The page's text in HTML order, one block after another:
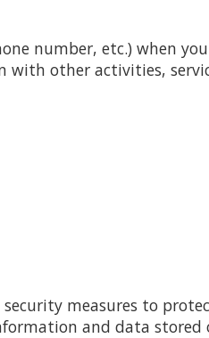
number, etc.) when
with other activities,
measures to
and data stored